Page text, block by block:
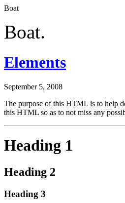
Boat
Boat.
Elements
September 5, 2008
The purpose of this HTML is to help
this HTML so as to not miss any
Heading 1
Heading 2
Heading 3